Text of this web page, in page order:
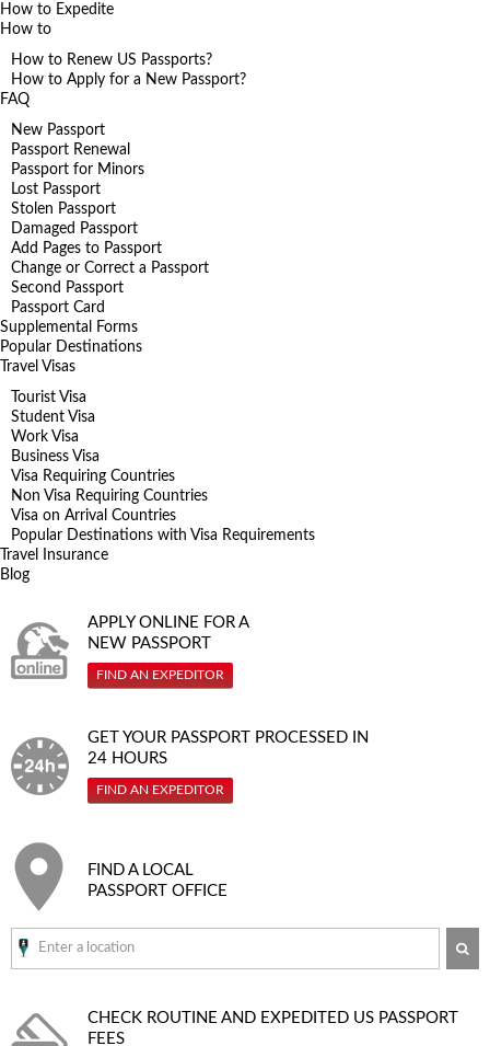
How to Expedite
How to
How to Renew US Passports?
How to Apply for a New Passport?
FAQ
New Passport
Passport Renewal
Passport for Minors
Lost Passport
Stolen Passport
Damaged Passport
Add Pages to Passport
Change or Correct a Passport
Second Passport
Passport Card
Supplemental Forms
Popular Destinations
Travel Visas
Tourist Visa
Student Visa
Work Visa
Business Visa
Visa Requiring Countries
Non Visa Requiring Countries
Visa on Arrival Countries
Popular Destinations with Visa Requirements
Travel Insurance
Blog
APPLY ONLINE FOR A
NEW PASSPORT
FIND AN EXPEDITOR
GET YOUR PASSPORT PROCESSED IN
24 HOURS
FIND AN EXPEDITOR
FIND A LOCAL
PASSPORT OFFICE
CHECK ROUTINE AND EXPEDITED US PASSPORT
FEES